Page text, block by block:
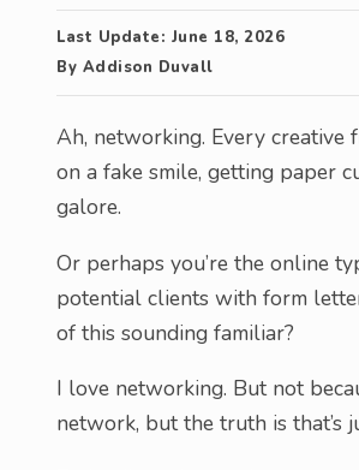
Last Update: June 18, 2026
By Addison Duvall
Ah, networking. Every creative
on a fake smile, getting paper
galore.
Or perhaps you’re the online
potential clients with form
of this sounding familiar?
I love networking. But not
network, but the truth is that’s